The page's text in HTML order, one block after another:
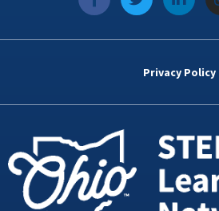
a
c
e
k
w
i
t
i
n
k
d
n
i
Privacy Policy